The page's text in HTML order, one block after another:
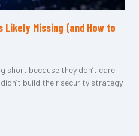
Likely Missing (and How to
short because they don’t care.
build their security strategy